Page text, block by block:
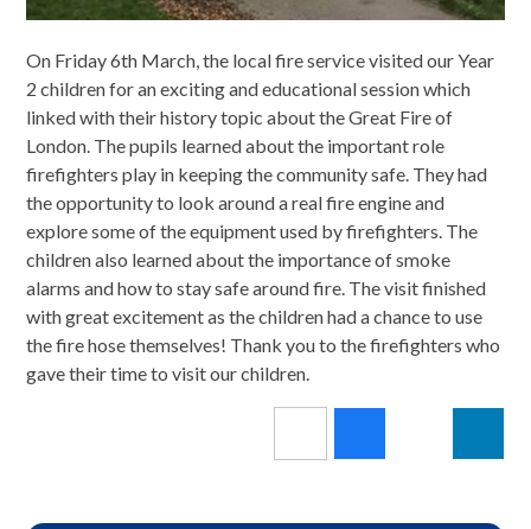
On Friday 6th March, the local fire service visited our Year
2 children for an exciting and educational session which
linked with their history topic about the Great Fire of
London. The pupils learned about the important role
firefighters play in keeping the community safe. They had
the opportunity to look around a real fire engine and
explore some of the equipment used by firefighters. The
children also learned about the importance of smoke
alarms and how to stay safe around fire. The visit finished
with great excitement as the children had a chance to use
the fire hose themselves! Thank you to the firefighters who
gave their time to visit our children.